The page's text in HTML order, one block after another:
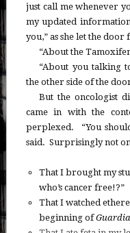
just call me whenever
my updated
you,” as she let the
“About the
“About you talking
the other side of the
But the oncologist
came in with the
perplexed. “You
said. Surprisingly not
That I brought my
who’s cancer free!?”
That I watched
beginning of